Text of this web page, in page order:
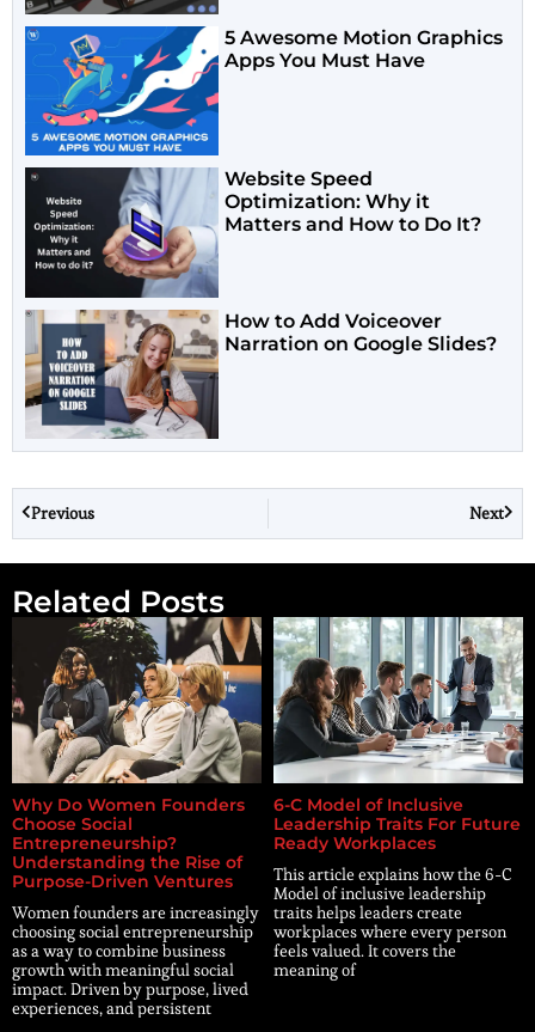
5 Awesome Motion Graphics
Apps You Must Have
Website Speed
Optimization: Why it
Matters and How to Do It?
How to Add Voiceover
Narration on Google Slides?
Previous Next
Related Posts
Why Do Women Founders
Choose Social
Entrepreneurship?
Understanding the Rise of
Purpose-Driven Ventures
Women founders are increasingly
choosing social entrepreneurship
as a way to combine business
growth with meaningful social
impact. Driven by purpose, lived
experiences, and persistent
6-C Model of Inclusive
Leadership Traits For Future
Ready Workplaces
This article explains how the 6-C
Model of inclusive leadership
traits helps leaders create
workplaces where every person
feels valued. It covers the
meaning of